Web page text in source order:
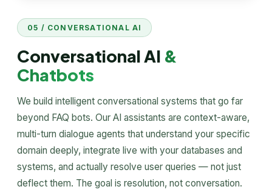
05 / CONVERSATIONAL AI
Conversational AI &
Chatbots
We build intelligent conversational systems that go far
beyond FAQ bots. Our AI assistants are context-aware,
multi-turn dialogue agents that understand your specific
domain deeply, integrate live with your databases and
systems, and actually resolve user queries — not just
deflect them. The goal is resolution, not conversation.